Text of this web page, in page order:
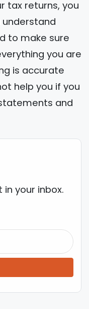
tax returns, you
to make sure
you are
is accurate
help you if you
and
your inbox.